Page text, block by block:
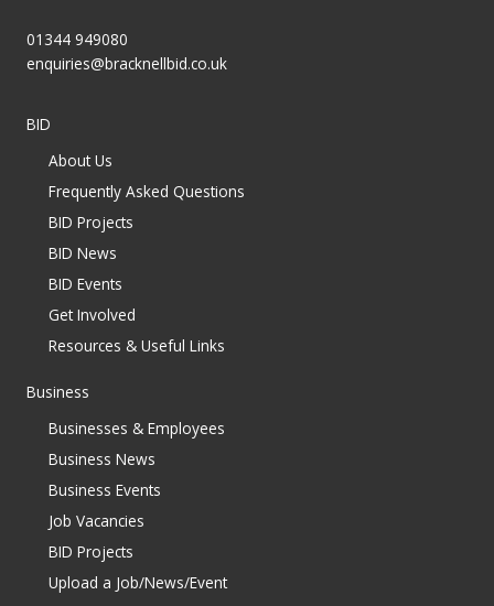
01344 949080
enquiries@bracknellbid.co.uk
BID
About Us
Frequently Asked Questions
BID Projects
BID News
BID Events
Get Involved
Resources & Useful Links
Business
Businesses & Employees
Business News
Business Events
Job Vacancies
BID Projects
Upload a Job/News/Event